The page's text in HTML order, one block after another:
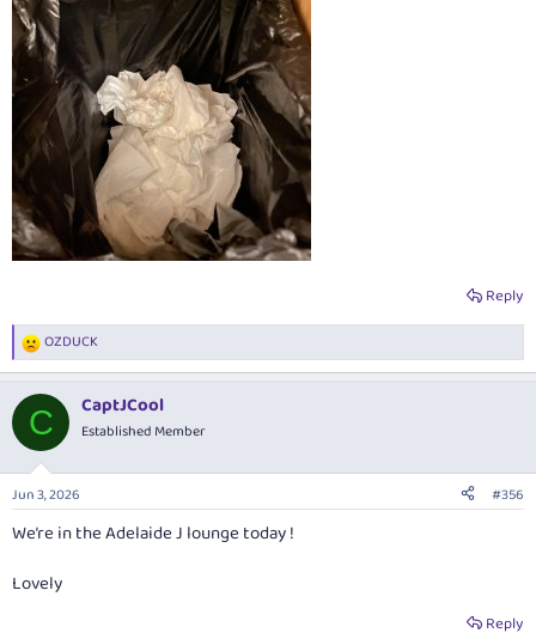
Reply
R
e
c
i
s
OZDUCK
C CaptJCool
Established Member
Jun 3, 2026 #356
We’re in the Adelaide J lounge today !
Lovely
Reply